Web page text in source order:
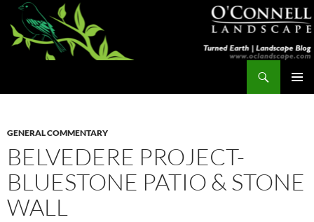
Skip
content
GENERAL COMMENTARY
BELVEDERE PROJECT-
BLUESTONE PATIO & STONE
WALL